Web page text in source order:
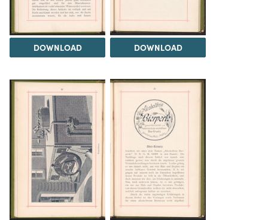
DOWNLOAD DOWNLOAD